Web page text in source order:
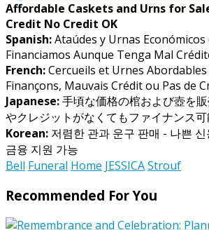
Affordable Caskets and Urns for
Credit No Credit OK
Spanish:Ataúdes y Urnas Económicos
Financiamos Aunque Tenga Mal
French:Cercueils et Urnes
Finançons, Mauvais Crédit ou Pas de
Japanese:手頃な価格の棺および壺を
やクレジットがなくてもファイナンス
Korean: 저렴한 관과 운구 판매 - 나쁜
금융 지원 가능
Bell Funeral Home JESSICAStrouf
Recommended For You